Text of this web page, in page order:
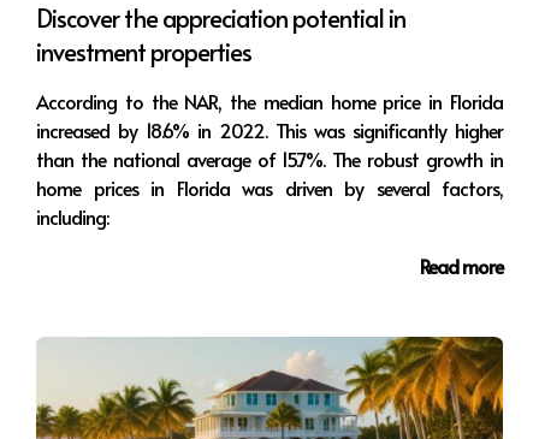
Discover the appreciation potential in
investment properties
According to the NAR, the median home price in Florida
increased by 18.6% in 2022. This was significantly higher
than the national average of 15.7%. The robust growth in
home prices in Florida was driven by several factors,
including:
Read more